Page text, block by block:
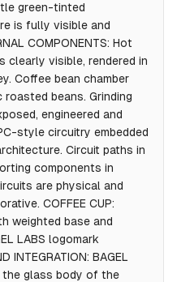
green-tinted
is fully visible and
COMPONENTS: Hot
clearly visible, rendered in
Coffee bean chamber
beans. Grinding
engineered and
style circuitry embedded
Circuit paths in
components in
are physical and
COFFEE CUP:
weighted base and
LABS logomark
INTEGRATION: BAGEL
the glass body of the